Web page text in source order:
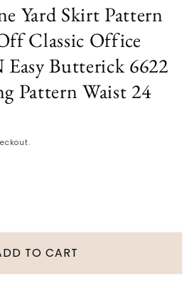
Yard Skirt Pattern
Classic Office
Butterick 6622
Pattern Waist 24
TO CART